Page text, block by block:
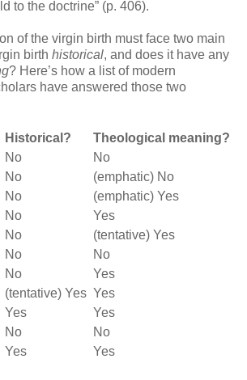
to the doctrine” (p. 406).
of the virgin birth must face two main
birth historical, and does it have any
? Here’s how a list of modern
have answered those two
Historical?
Theological meaning?
No
No
No
(emphatic) No
No
(emphatic) Yes
No
Yes
No
(tentative) Yes
No
No
No
Yes
(tentative) Yes Yes
Yes
Yes
No
No
Yes Yes